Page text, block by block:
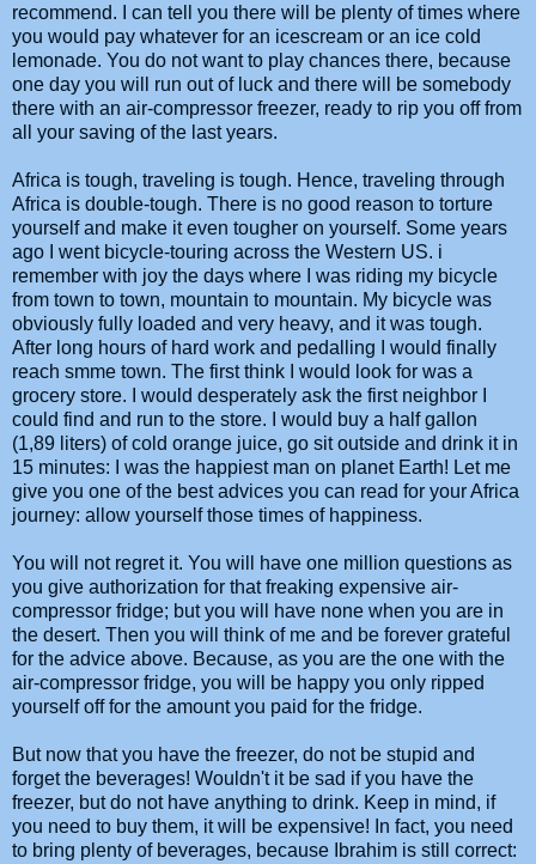
recommend. I can tell you there will be plenty of times where
you would pay whatever for an icescream or an ice cold
lemonade. You do not want to play chances there, because
one day you will run out of luck and there will be somebody
there with an air-compressor freezer, ready to rip you off from
all your saving of the last years.
Africa is tough, traveling is tough. Hence, traveling through
Africa is double-tough. There is no good reason to torture
yourself and make it even tougher on yourself. Some years
ago I went bicycle-touring across the Western US. i
remember with joy the days where I was riding my bicycle
from town to town, mountain to mountain. My bicycle was
obviously fully loaded and very heavy, and it was tough.
After long hours of hard work and pedalling I would finally
reach smme town. The first think I would look for was a
grocery store. I would desperately ask the first neighbor I
could find and run to the store. I would buy a half gallon
(1,89 liters) of cold orange juice, go sit outside and drink it in
15 minutes: I was the happiest man on planet Earth! Let me
give you one of the best advices you can read for your Africa
journey: allow yourself those times of happiness.
You will not regret it. You will have one million questions as
you give authorization for that freaking expensive air-
compressor fridge; but you will have none when you are in
the desert. Then you will think of me and be forever grateful
for the advice above. Because, as you are the one with the
air-compressor fridge, you will be happy you only ripped
yourself off for the amount you paid for the fridge.
But now that you have the freezer, do not be stupid and
forget the beverages! Wouldn't it be sad if you have the
freezer, but do not have anything to drink. Keep in mind, if
you need to buy them, it will be expensive! In fact, you need
to bring plenty of beverages, because Ibrahim is still correct: